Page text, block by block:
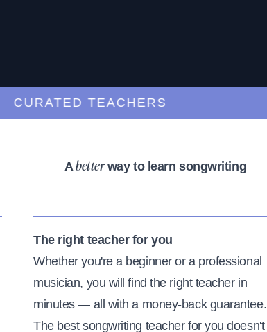
TEACHERS
Abetterway to learn songwriting
The right teacher for you
Whether you're a beginner or a professional
musician, you will find the right teacher in
minutes — all with a money-back guarantee.
The best songwriting teacher for you doesn't